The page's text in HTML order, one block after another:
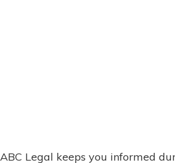
Legal keeps you informed